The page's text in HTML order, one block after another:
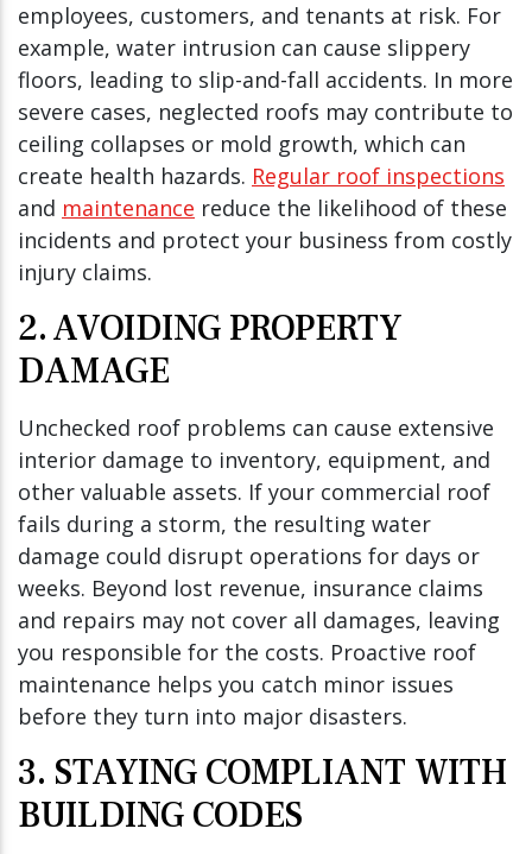
employees, customers, and tenants at risk. For
example, water intrusion can cause slippery
floors, leading to slip-and-fall accidents. In more
severe cases, neglected roofs may contribute to
ceiling collapses or mold growth, which can
create health hazards. Regular roof inspections
and maintenance reduce the likelihood of these
incidents and protect your business from costly
injury claims.
2. AVOIDING PROPERTY
DAMAGE
Unchecked roof problems can cause extensive
interior damage to inventory, equipment, and
other valuable assets. If your commercial roof
fails during a storm, the resulting water
damage could disrupt operations for days or
weeks. Beyond lost revenue, insurance claims
and repairs may not cover all damages, leaving
you responsible for the costs. Proactive roof
maintenance helps you catch minor issues
before they turn into major disasters.
3. STAYING COMPLIANT WITH
BUILDING CODES